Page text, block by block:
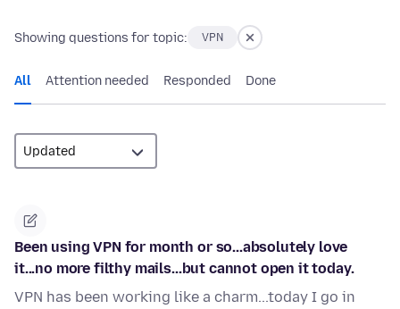
Showing questions for topic: VPN
All Attention needed Responded Done
Been using VPN for month or so...absolutely love
it...no more filthy mails...but cannot open it today.
VPN has been working like a charm...today I go in